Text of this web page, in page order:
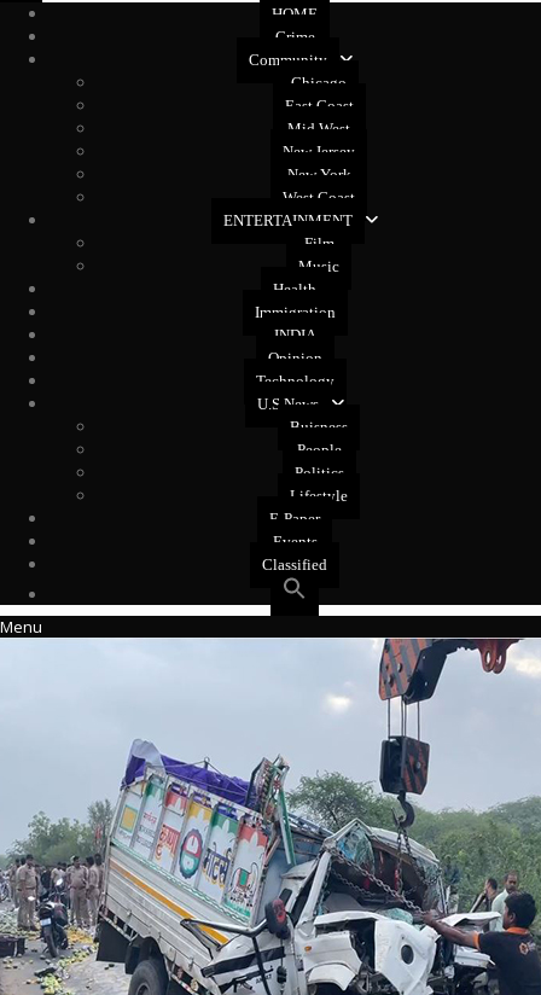
HOME
Crime
Community
Chicago
East Coast
Mid West
New Jersey
New York
West Coast
ENTERTAINMENT
Film
Music
Health
Immigration
INDIA
Opinion
Technology
U.S News
Buisness
People
Politics
Lifestyle
E-Paper
Events
Classified
Menu